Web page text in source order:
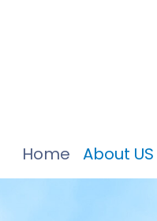
Home About US